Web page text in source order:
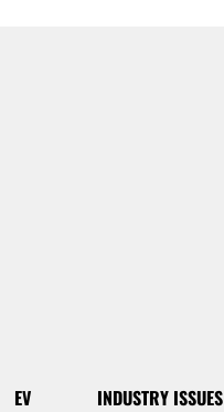
EV INDUSTRY ISSUES